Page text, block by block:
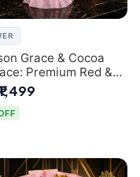
Grace & Cocoa
Premium Red &
Rose and Chocolate
- Delhi's Best
Florist